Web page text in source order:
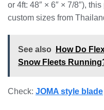
or 4ft: 48″ × 6″ × 7/8″),
custom sizes from
See also
How Do
Snow Fleets
Check: JOMA style blade